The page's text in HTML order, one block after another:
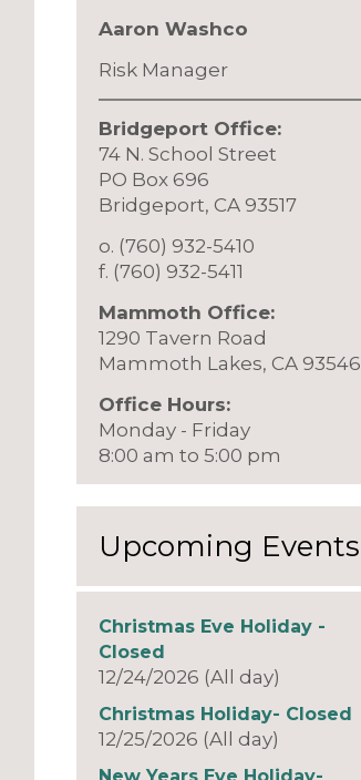
Aaron Washco
Risk Manager
Bridgeport Office:
74 N. School Street
PO Box 696
Bridgeport, CA 93517
o. (760) 932-5410
f. (760) 932-5411
Mammoth Office:
1290 Tavern Road
Mammoth Lakes, CA 93546
Office Hours:
Monday - Friday
8:00 am to 5:00 pm
Upcoming Events
Christmas Eve Holiday -
Closed
12/24/2026 (All day)
Christmas Holiday- Closed
12/25/2026 (All day)